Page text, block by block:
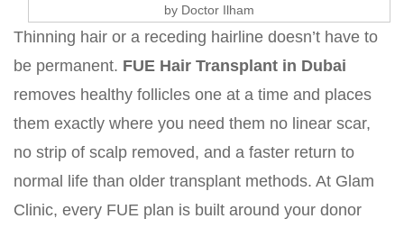
Thinning hair or a receding hairline doesn’t have to
be permanent. FUE Hair Transplant in Dubai
removes healthy follicles one at a time and places
them exactly where you need them no linear scar,
no strip of scalp removed, and a faster return to
normal life than older transplant methods. At Glam
Clinic, every FUE plan is built around your donor